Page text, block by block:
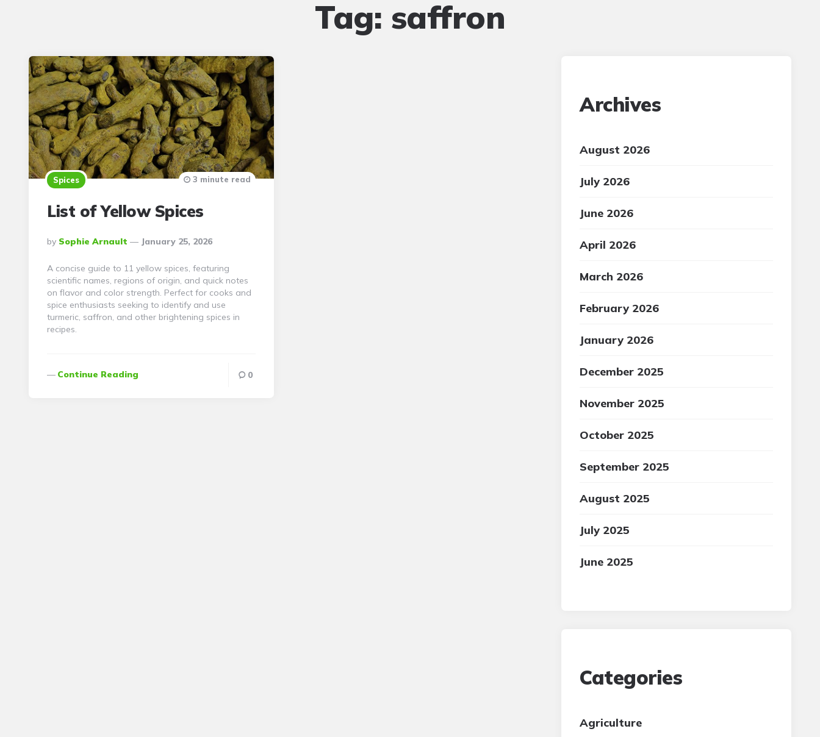
Tag: saffron
Spices
List of Yellow Spices
Posted
By
By Sophie Arnault January 25, 2026
3 minute read
A concise guide to 11 yellow spices, featuring
scientific names, regions of origin, and quick notes
on flavor and color strength. Perfect for cooks and
spice enthusiasts seeking to identify and use
turmeric, saffron, and other brightening spices in
recipes.
Continue Reading 0
Archives
August 2026
July 2026
June 2026
April 2026
March 2026
February 2026
January 2026
December 2025
November 2025
October 2025
September 2025
August 2025
July 2025
June 2025
Categories
Agriculture